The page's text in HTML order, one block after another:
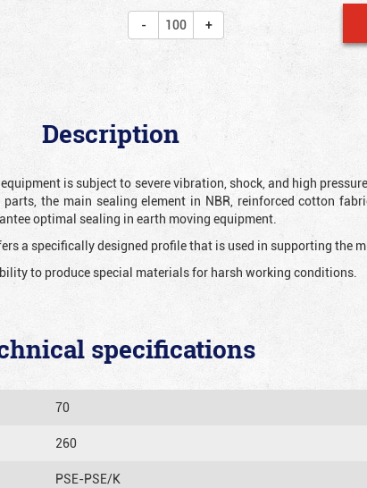
Description
is subject to severe vibration, shock, and high
the main sealing element in NBR, reinforced cotton
optimal sealing in earth moving equipment.
a specifically designed profile that is used in supporting the
to produce special materials for harsh working conditions.
specifications
70
260
PSE-PSE/K